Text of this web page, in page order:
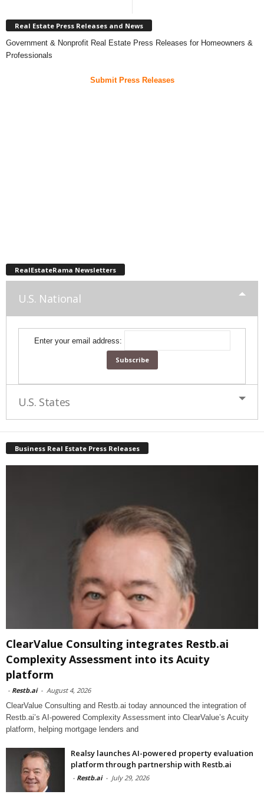
Real Estate Press Releases and News
Government & Nonprofit Real Estate Press Releases for Homeowners &
Professionals
Submit Press Releases
RealEstateRama Newsletters
U.S. National
Enter your email address:
U.S. States
Business Real Estate Press Releases
ClearValue Consulting integrates Restb.ai
Complexity Assessment into its Acuity
platform
- Restb.ai - August 4, 2026
ClearValue Consulting and Restb.ai today announced the integration of
Restb.ai’s AI-powered Complexity Assessment into ClearValue’s Acuity
platform, helping mortgage lenders and
Realsy launches AI-powered property evaluation
platform through partnership with Restb.ai
- Restb.ai - July 29, 2026